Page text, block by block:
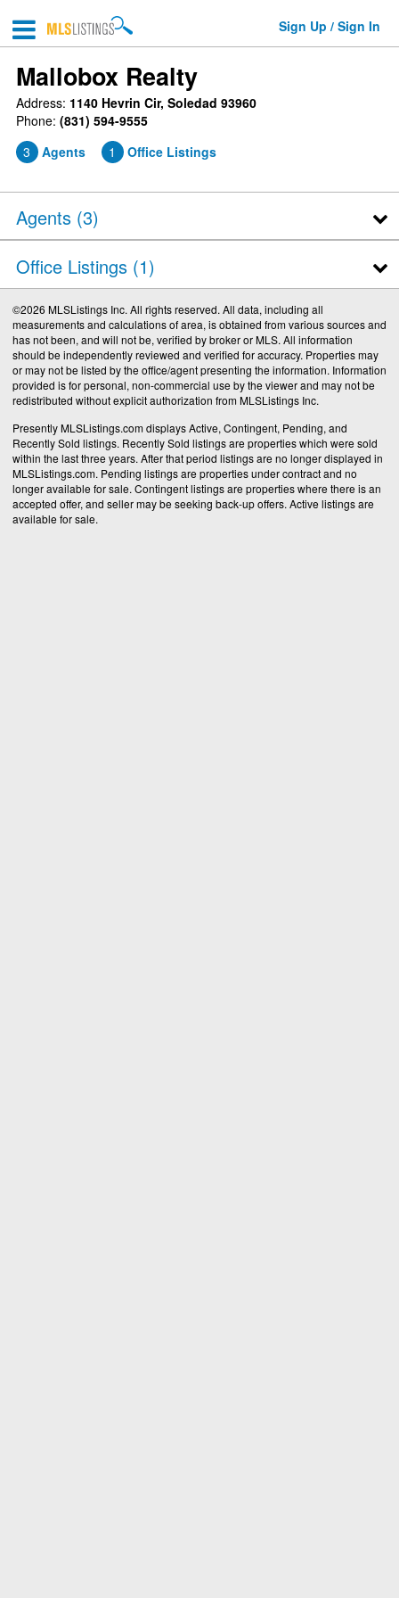
Sign Up / Sign In
Mallobox Realty
Address: 1140 Hevrin Cir, Soledad 93960
Phone: (831) 594-9555
3
Agents 1 Office Listings
Agents (3)
Office Listings (1)
©2026 MLSListings Inc. All rights reserved. All data, including all
measurements and calculations of area, is obtained from various sources and
has not been, and will not be, verified by broker or MLS. All information
should be independently reviewed and verified for accuracy. Properties may
or may not be listed by the office/agent presenting the information. Information
provided is for personal, non-commercial use by the viewer and may not be
redistributed without explicit authorization from MLSListings Inc.
Presently MLSListings.com displays Active, Contingent, Pending, and
Recently Sold listings. Recently Sold listings are properties which were sold
within the last three years. After that period listings are no longer displayed in
MLSListings.com. Pending listings are properties under contract and no
longer available for sale. Contingent listings are properties where there is an
accepted offer, and seller may be seeking back-up offers. Active listings are
available for sale.